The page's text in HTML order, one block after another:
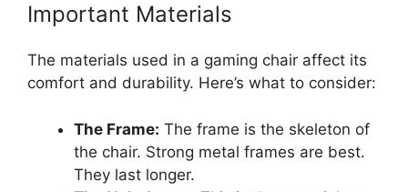
Important Materials
The materials used in a gaming chair affect its
comfort and durability. Here’s what to consider:
The Frame: The frame is the skeleton of
the chair. Strong metal frames are best.
They last longer.